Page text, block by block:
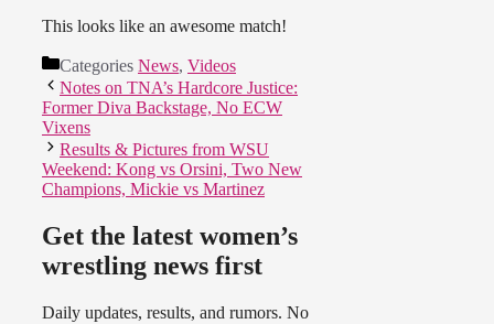
This looks like an awesome match!
Categories News, Videos
Notes on TNA’s Hardcore Justice:
Former Diva Backstage, No ECW
Vixens
Results & Pictures from WSU
Weekend: Kong vs Orsini, Two New
Champions, Mickie vs Martinez
Get the latest women’s
wrestling news first
Daily updates, results, and rumors. No